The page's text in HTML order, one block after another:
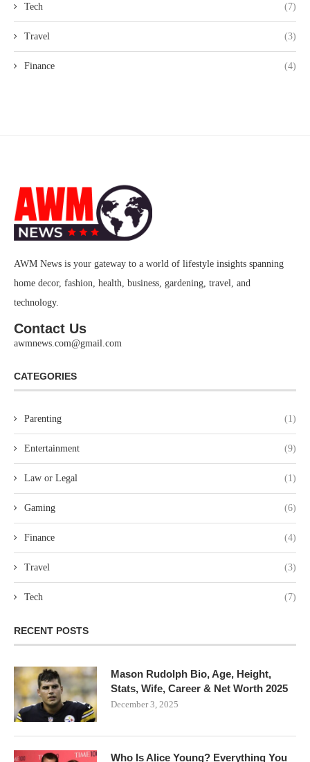
Tech (7)
Travel (3)
Finance (4)
AWM News is your gateway to a world of lifestyle insights spanning
home decor, fashion, health, business, gardening, travel, and
technology.
Contact Us
awmnews.com@gmail.com
CATEGORIES
Parenting (1)
Entertainment (9)
Law or Legal (1)
Gaming (6)
Finance (4)
Travel (3)
Tech (7)
RECENT POSTS
Mason Rudolph Bio, Age, Height,
Stats, Wife, Career & Net Worth 2025
December 3, 2025
Who Is Alice Young? Everything You